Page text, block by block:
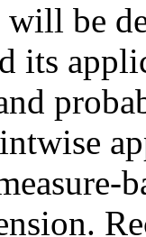
be
its